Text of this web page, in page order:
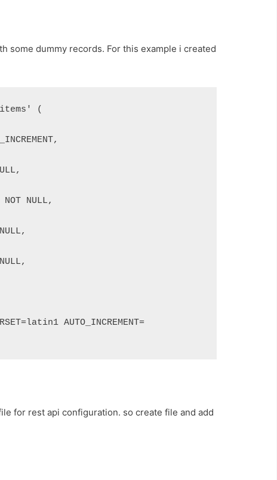
some dummy records. For this example i created
'items' (
NOT NULL,
AUTO_INCREMENT=
for rest api configuration. so create file and add